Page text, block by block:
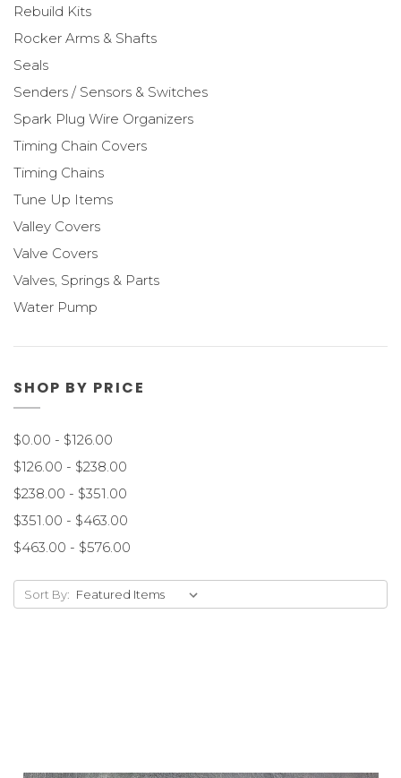
Rebuild Kits
Rocker Arms & Shafts
Seals
Senders / Sensors & Switches
Spark Plug Wire Organizers
Timing Chain Covers
Timing Chains
Tune Up Items
Valley Covers
Valve Covers
Valves, Springs & Parts
Water Pump
SHOP BY PRICE
$0.00 - $126.00
$126.00 - $238.00
$238.00 - $351.00
$351.00 - $463.00
$463.00 - $576.00
Sort By: